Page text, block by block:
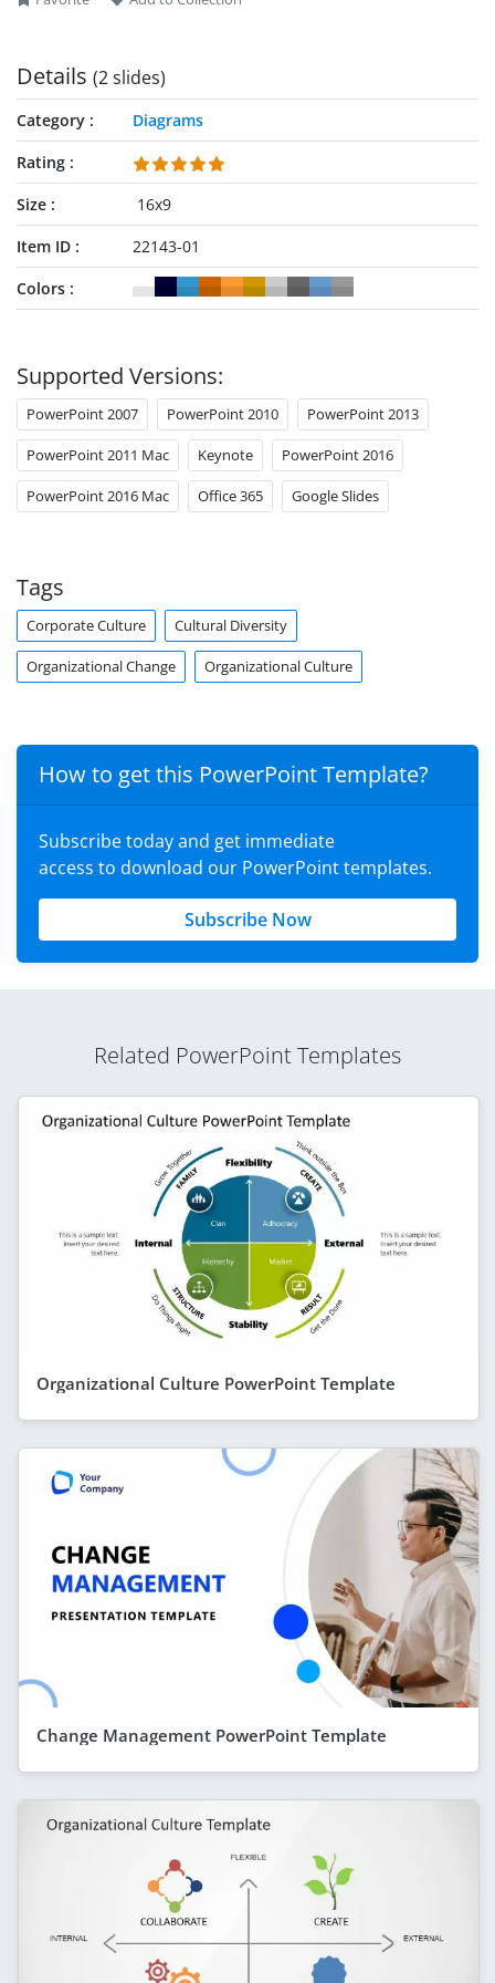
make interactive presentations now!
Details (2 slides)
Category
Diagrams
Rating
Size
16x9
Item ID
22143-01
Colors
Supported Versions:
PowerPoint 2007 PowerPoint 2010 PowerPoint 2013
PowerPoint 2011 Mac Keynote PowerPoint 2016
PowerPoint 2016 Mac Office 365 Google Slides
Tags
Corporate Culture Cultural Diversity
Organizational Change Organizational Culture
How to get this PowerPoint Template?
Subscribe today and get immediate
access to download our PowerPoint templates.
Subscribe Now
Related PowerPoint Templates
Organizational Culture PowerPoint Template
Change Management PowerPoint Template